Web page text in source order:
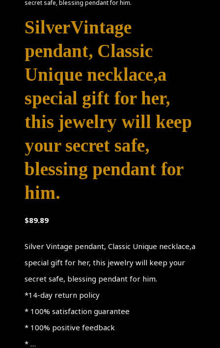
secret safe, blessing pendant for him.
SilverVintage
pendant, Classic
Unique necklace,a
special gift for her,
this jewelry will keep
your secret safe,
blessing pendant for
him.
$89.89
Silver Vintage pendant, Classic Unique necklace,a
special gift for her, this jewelry will keep your
secret safe, blessing pendant for him.
*14-day return policy
* 100% satisfaction guarantee
* 100% positive feedback
* …